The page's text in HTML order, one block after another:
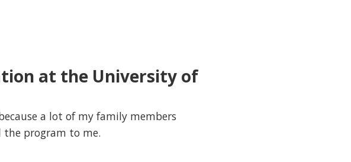
at the University of
a lot of my family members
the program to me.